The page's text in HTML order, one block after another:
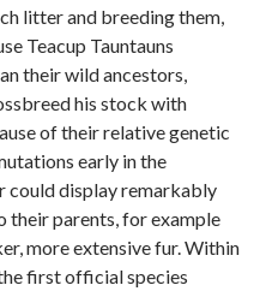
litter and breeding them,
Teacup Tauntauns
their wild ancestors,
his stock with
of their relative genetic
early in the
could display remarkably
their parents, for example
more extensive fur. Within
first official species